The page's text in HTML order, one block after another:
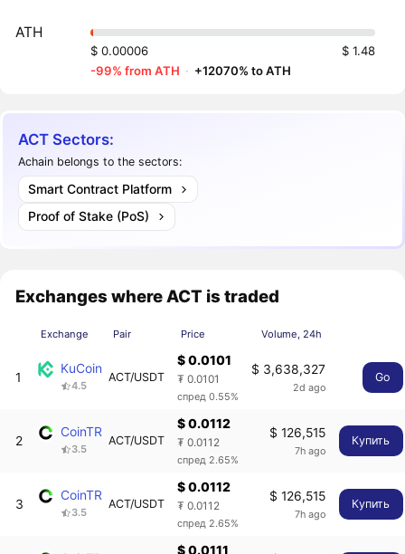
ATH
$ 0.00006
$ 1.48
-99% from ATH · +12070% to ATH
ACT Sectors:
Achain belongs to the sectors:
Smart Contract Platform
Proof of Stake (PoS)
Exchanges where ACT is traded
Exchange Pair Price Volume, 24h
1
KuCoin
4.5
ACT/USDT
$ 0.0101
₮ 0.0101
спред 0.55%
$ 3,638,327
2d ago
Go
2
CoinTR
3.5
ACT/USDT
$ 0.0112
₮ 0.0112
спред 2.65%
$ 126,515
7h ago
Купить
3
CoinTR
3.5
ACT/USDT
$ 0.0112
₮ 0.0112
спред 2.65%
$ 126,515
7h ago
Купить
$ 0.0111